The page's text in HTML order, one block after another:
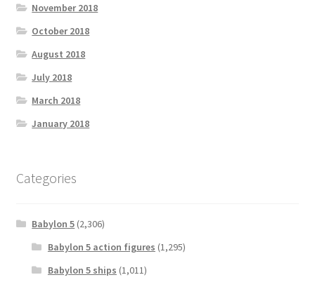
November 2018
October 2018
August 2018
July 2018
March 2018
January 2018
Categories
Babylon 5 (2,306)
Babylon 5 action figures (1,295)
Babylon 5 ships (1,011)